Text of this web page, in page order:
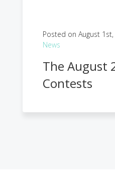
Posted on August
News
The August
Contests